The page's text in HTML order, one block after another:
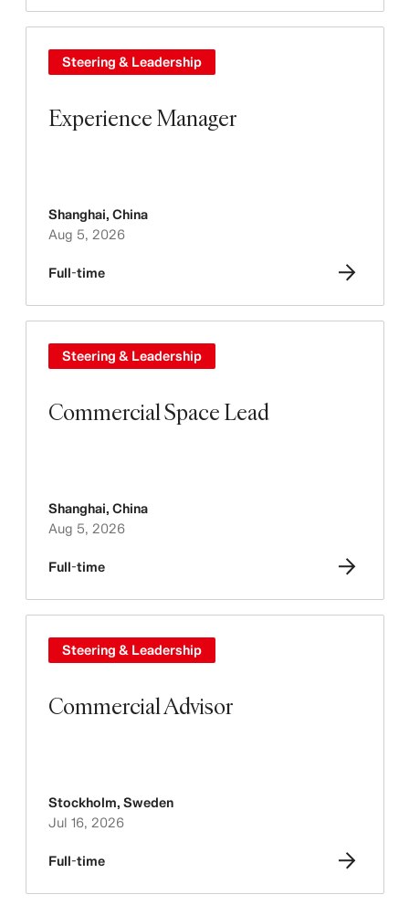
Experience Manager
Steering & Leadership
Shanghai, China
Aug 5, 2026
Full-time
Commercial Space Lead
Steering & Leadership
Shanghai, China
Aug 5, 2026
Full-time
Commercial Advisor
Steering & Leadership
Stockholm, Sweden
Jul 16, 2026
Full-time